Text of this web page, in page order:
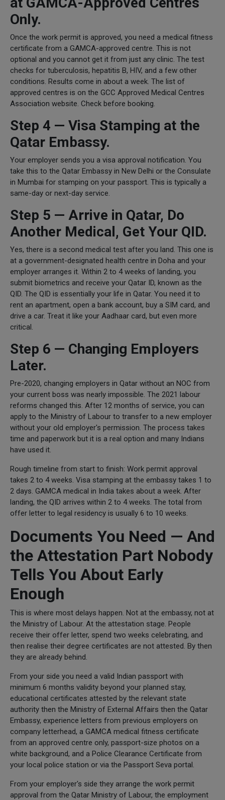
Only.
Once the work permit is approved, you need a medical fitness
certificate from a GAMCA-approved centre. This is not
optional and you cannot get it from just any clinic. The test
checks for tuberculosis, hepatitis B, HIV, and a few other
conditions. Results come in about a week. The list of
approved centres is on the GCC Approved Medical Centres
Association website. Check before booking.
Step 4 — Visa Stamping at the
Qatar Embassy.
Your employer sends you a visa approval notification. You
take this to the Qatar Embassy in New Delhi or the Consulate
in Mumbai for stamping on your passport. This is typically a
same-day or next-day service.
Step 5 — Arrive in Qatar, Do
Another Medical, Get Your QID.
Yes, there is a second medical test after you land. This one is
at a government-designated health centre in Doha and your
employer arranges it. Within 2 to 4 weeks of landing, you
submit biometrics and receive your Qatar ID, known as the
QID. The QID is essentially your life in Qatar. You need it to
rent an apartment, open a bank account, buy a SIM card, and
drive a car. Treat it like your Aadhaar card, but even more
critical.
Step 6 — Changing Employers
Later.
Pre-2020, changing employers in Qatar without an NOC from
your current boss was nearly impossible. The 2021 labour
reforms changed this. After 12 months of service, you can
apply to the Ministry of Labour to transfer to a new employer
without your old employer's permission. The process takes
time and paperwork but it is a real option and many Indians
have used it.
Rough timeline from start to finish: Work permit approval
takes 2 to 4 weeks. Visa stamping at the embassy takes 1 to
2 days. GAMCA medical in India takes about a week. After
landing, the QID arrives within 2 to 4 weeks. The total from
offer letter to legal residency is usually 6 to 10 weeks.
Documents You Need — And
the Attestation Part Nobody
Tells You About Early
Enough
This is where most delays happen. Not at the embassy, not at
the Ministry of Labour. At the attestation stage. People
receive their offer letter, spend two weeks celebrating, and
then realise their degree certificates are not attested. By then
they are already behind.
From your side you need a valid Indian passport with
minimum 6 months validity beyond your planned stay,
educational certificates attested by the relevant state
authority then the Ministry of External Affairs then the Qatar
Embassy, experience letters from previous employers on
company letterhead, a GAMCA medical fitness certificate
from an approved centre only, passport-size photos on a
white background, and a Police Clearance Certificate from
your local police station or via the Passport Seva portal.
From your employer's side they arrange the work permit
approval from the Qatar Ministry of Labour, the employment